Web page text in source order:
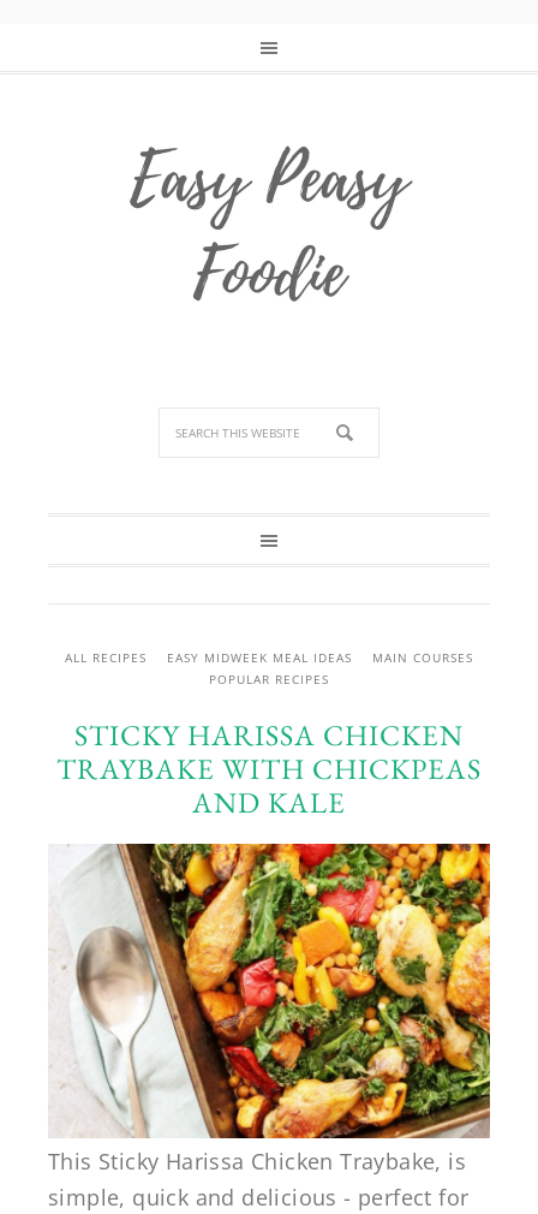
ALL RECIPES EASY MIDWEEK MEAL IDEAS
MAIN COURSES
POPULAR RECIPES
STICKY HARISSA CHICKEN
TRAYBAKE WITH CHICKPEAS
AND KALE
This Sticky Harissa Chicken Traybake, is
simple, quick and delicious - perfect for